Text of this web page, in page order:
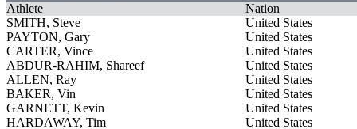
Athlete
Nation
SMITH, Steve
United States
PAYTON, Gary
United States
CARTER, Vince
United States
ABDUR-RAHIM, Shareef
United States
ALLEN, Ray
United States
BAKER, Vin
United States
GARNETT, Kevin
United States
HARDAWAY, Tim
United States